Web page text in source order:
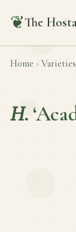
❦The
Home › Varieties
H.